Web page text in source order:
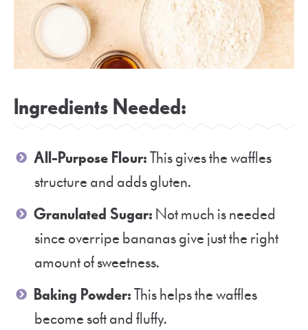
Ingredients Needed:
All-Purpose Flour:This gives the waffles
structure and adds gluten.
Granulated Sugar: Not much is needed
since overripe bananas give just the right
amount of sweetness.
Baking Powder:This helps the waffles
become soft and fluffy.